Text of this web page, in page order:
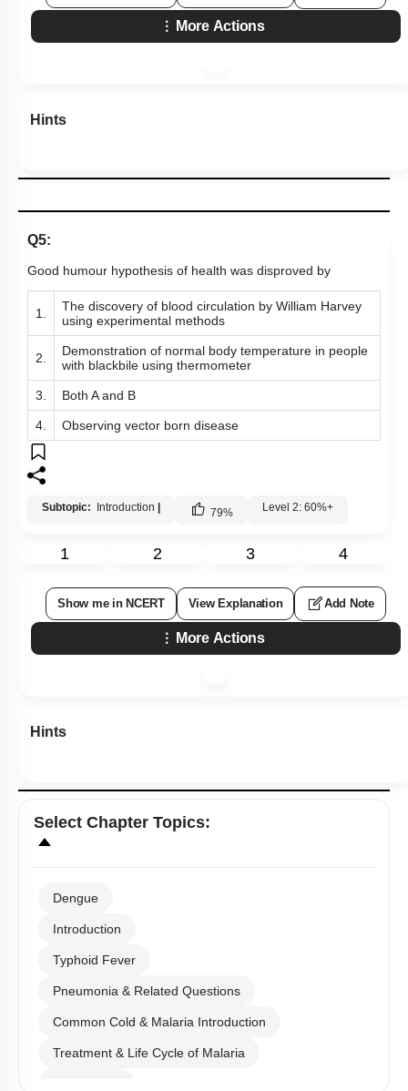
More Actions
Hints
Q5:
Good humour hypothesis of health was disproved by
1.
The discovery of blood circulation by William Harvey
using experimental methods
2.
Demonstration of normal body temperature in people
with blackbile using thermometer
3. Both A and B
4. Observing vector born disease
Subtopic: Introduction 79% Level 2: 60%+
1 2 3 4
Show me in NCERT View Explanation Add Note
More Actions
Hints
Select Chapter Topics:
Dengue
Introduction
Typhoid Fever
Pneumonia & Related Questions
Common Cold & Malaria Introduction
Treatment & Life Cycle of Malaria